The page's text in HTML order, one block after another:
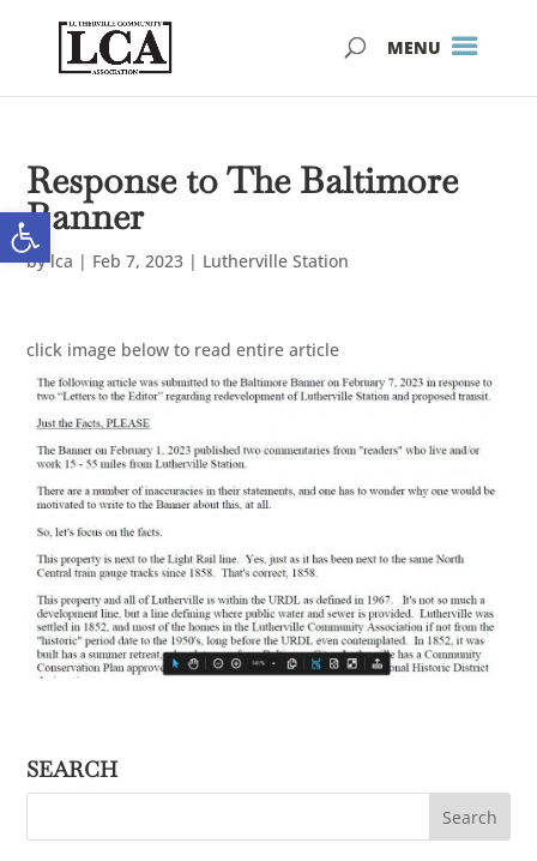
Open toolbar
Content
navigation
Response to The Baltimore
Banner
bylca | Feb 7, 2023 | Lutherville Station
click image below to read entire article
SEARCH